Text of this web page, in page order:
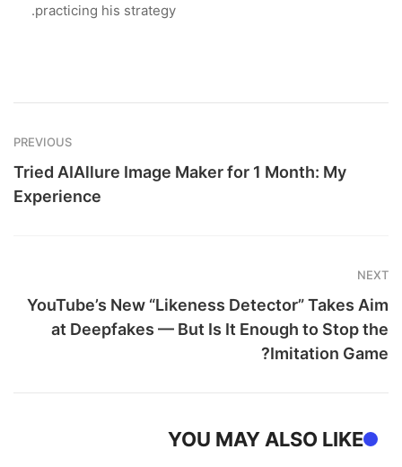
practicing his strategy.
PREVIOUS
Tried AIAllure Image Maker for 1 Month: My
Experience
NEXT
YouTube’s New “Likeness Detector” Takes Aim
at Deepfakes — But Is It Enough to Stop the
Imitation Game?
YOU MAY ALSO LIKE